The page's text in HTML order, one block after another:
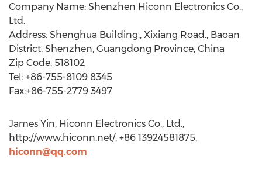
Company Name: Shenzhen Hiconn Electronics Co.,
Ltd.
Address: Shenghua Building., Xixiang Road., Baoan
District, Shenzhen, Guangdong Province, China
Zip Code: 518102
Tel: +86-755-8109 8345
Fax:+86-755-2779 3497
James Yin, Hiconn Electronics Co., Ltd.,
http://www.hiconn.net/, +86 13924581875,
hiconn@qq.com